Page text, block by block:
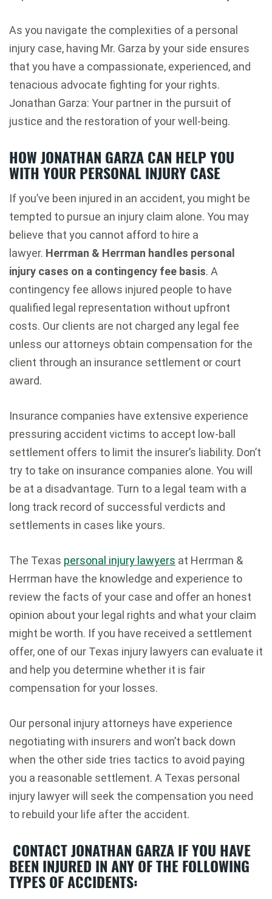
As you navigate the complexities of a personal
injury case, having Mr. Garza by your side ensures
that you have a compassionate, experienced, and
tenacious advocate fighting for your rights.
Jonathan Garza: Your partner in the pursuit of
justice and the restoration of your well-being.
HOW JONATHAN GARZA CAN HELP YOU
WITH YOUR PERSONAL INJURY CASE
If you’ve been injured in an accident, you might be
tempted to pursue an injury claim alone. You may
believe that you cannot afford to hire a
lawyer. Herrman & Herrman handles personal
injury cases on a contingency fee basis. A
contingency fee allows injured people to have
qualified legal representation without upfront
costs. Our clients are not charged any legal fee
unless our attorneys obtain compensation for the
client through an insurance settlement or court
award.
Insurance companies have extensive experience
pressuring accident victims to accept low-ball
settlement offers to limit the insurer’s liability. Don’t
try to take on insurance companies alone. You will
be at a disadvantage. Turn to a legal team with a
long track record of successful verdicts and
settlements in cases like yours.
The Texas personal injury lawyers at Herrman &
Herrman have the knowledge and experience to
review the facts of your case and offer an honest
opinion about your legal rights and what your claim
might be worth. If you have received a settlement
offer, one of our Texas injury lawyers can evaluate it
and help you determine whether it is fair
compensation for your losses.
Our personal injury attorneys have experience
negotiating with insurers and won’t back down
when the other side tries tactics to avoid paying
you a reasonable settlement. A Texas personal
injury lawyer will seek the compensation you need
to rebuild your life after the accident.
CONTACT JONATHAN GARZA IF YOU HAVE
BEEN INJURED IN ANY OF THE FOLLOWING
TYPES OF ACCIDENTS: